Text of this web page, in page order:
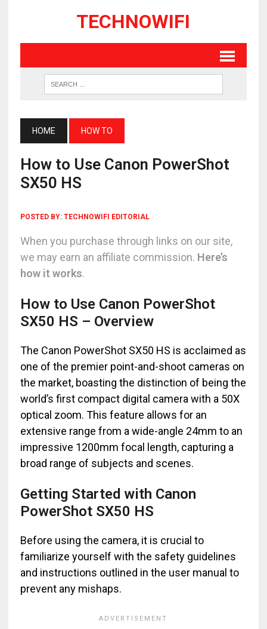
TECHNOWIFI
HOME HOW TO
How to Use Canon PowerShot
SX50 HS
POSTED BY: TECHNOWIFI EDITORIAL
When you purchase through links on our site,
we may earn an affiliate commission. Here’s
how it works.
How to Use Canon PowerShot
SX50 HS – Overview
The Canon PowerShot SX50 HS is acclaimed as
one of the premier point-and-shoot cameras on
the market, boasting the distinction of being the
world’s first compact digital camera with a 50X
optical zoom. This feature allows for an
extensive range from a wide-angle 24mm to an
impressive 1200mm focal length, capturing a
broad range of subjects and scenes.
Getting Started with Canon
PowerShot SX50 HS
Before using the camera, it is crucial to
familiarize yourself with the safety guidelines
and instructions outlined in the user manual to
prevent any mishaps.